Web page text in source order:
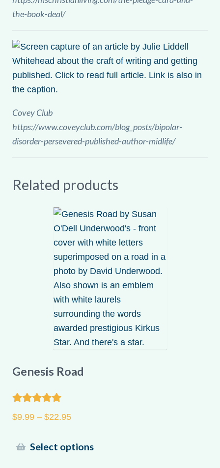
the-book-deal/
Covey Club
https://www.coveyclub.com/blog_posts/bipolar-
disorder-persevered-published-author-midlife/
Related products
Genesis Road
$9.99 – $22.95Price
$9.99
Select options